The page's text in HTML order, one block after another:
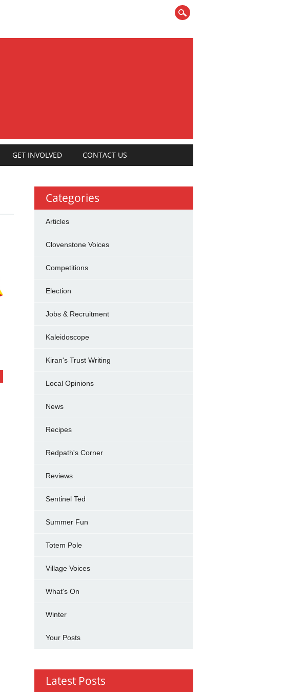
GET INVOLVED CONTACT US
Categories
Articles
Clovenstone Voices
Competitions
Election
Jobs & Recruitment
Kaleidoscope
Kiran's Trust Writing
Local Opinions
News
Recipes
Redpath's Corner
Reviews
Sentinel Ted
Summer Fun
Totem Pole
Village Voices
What's On
Winter
Your Posts
Latest Posts